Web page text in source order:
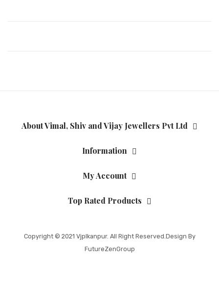
About Vimal, Shiv and Vijay Jewellers Pvt Ltd
Information
My Account
Top Rated Products
Copyright © 2021 Vjplkanpur. All Right Reserved.Design By
FutureZenGroup